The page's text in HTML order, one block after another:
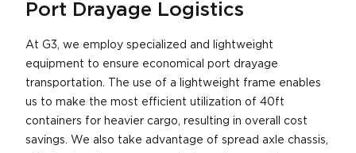
Port Drayage Logistics
At G3, we employ specialized and lightweight
equipment to ensure economical port drayage
transportation. The use of a lightweight frame enables
us to make the most efficient utilization of 40ft
containers for heavier cargo, resulting in overall cost
savings. We also take advantage of spread axle chassis,